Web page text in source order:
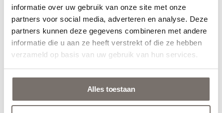
informatie over uw gebruik van onze site met onze
partners voor social media, adverteren en analyse. Deze
partners kunnen deze gegevens combineren met andere
informatie die u aan ze heeft verstrekt of die ze hebben
verzameld op basis van uw gebruik van hun services.
Alles toestaan
Engels
Nederlands
Or visit a Belakos point of sale near you.
They’ll be happy to help you.
Order samples